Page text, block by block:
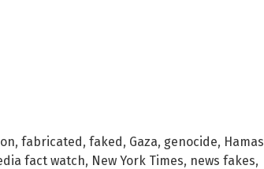
, fabricated, faked, Gaza, genocide, Hamas
fact watch, New York Times, news fakes,